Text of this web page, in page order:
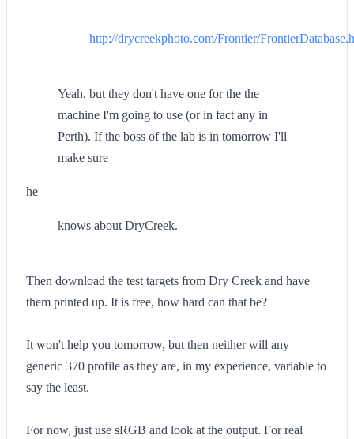
http://drycreekphoto.com/Frontier/
Yeah, but they don't have one for the the
machine I'm going to use (or in fact any in
Perth). If the boss of the lab is in tomorrow I'll
make sure
he
knows about DryCreek.
Then download the test targets from Dry Creek and have
them printed up. It is free, how hard can that be?
It won't help you tomorrow, but then neither will any
generic 370 profile as they are, in my experience, variable to
say the least.
For now, just use sRGB and look at the output. For real